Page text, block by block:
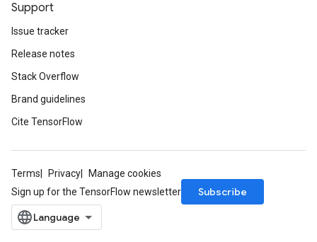
Support
Issue tracker
Release notes
Stack Overflow
Brand guidelines
Cite TensorFlow
Terms Privacy
Manage cookies
Sign up for the TensorFlow newsletter
Subscribe